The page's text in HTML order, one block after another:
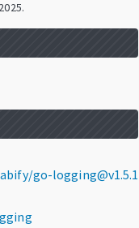
.
go-logging@v1.5.1